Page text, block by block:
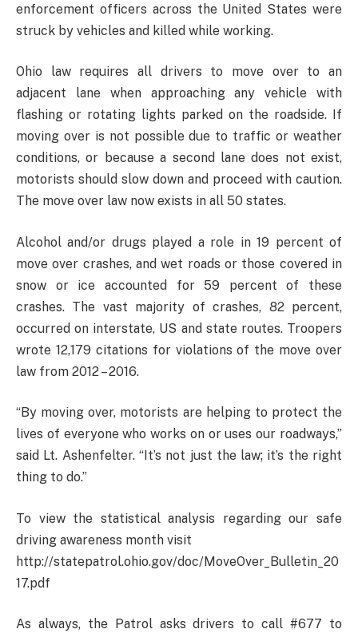
enforcement officers across the United States were
struck by vehicles and killed while working.
Ohio law requires all drivers to move over to an
adjacent lane when approaching any vehicle with
flashing or rotating lights parked on the roadside. If
moving over is not possible due to traffic or weather
conditions, or because a second lane does not exist,
motorists should slow down and proceed with caution.
The move over law now exists in all 50 states.
Alcohol and/or drugs played a role in 19 percent of
move over crashes, and wet roads or those covered in
snow or ice accounted for 59 percent of these
crashes. The vast majority of crashes, 82 percent,
occurred on interstate, US and state routes. Troopers
wrote 12,179 citations for violations of the move over
law from 2012 – 2016.
“By moving over, motorists are helping to protect the
lives of everyone who works on or uses our roadways,”
said Lt. Ashenfelter. “It’s not just the law; it’s the right
thing to do.”
To view the statistical analysis regarding our safe
driving awareness month visit
http://statepatrol.ohio.gov/doc/MoveOver_Bulletin_20
17.pdf
As always, the Patrol asks drivers to call #677 to